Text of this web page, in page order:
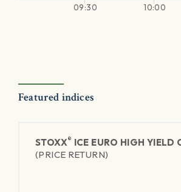
09:30 10:00
Featured indices
STOXX® ICE EURO HIGH YIELD
(PRICE RETURN)